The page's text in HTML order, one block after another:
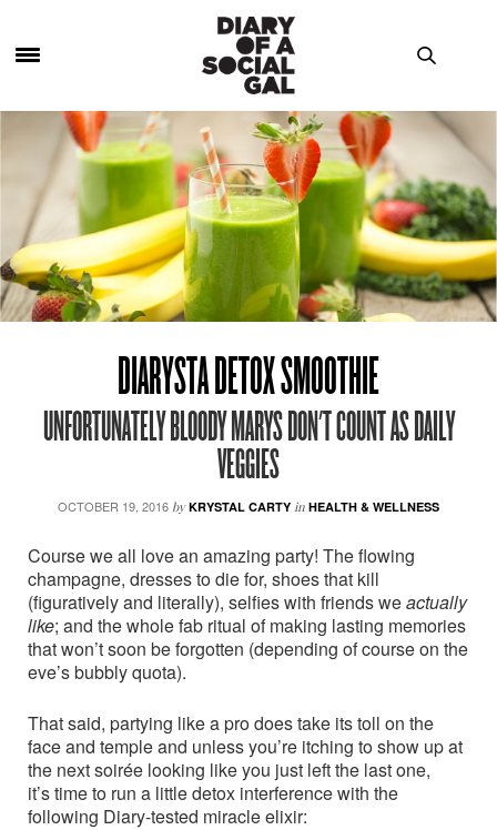
DIARYSTA DETOX SMOOTHIE
UNFORTUNATELY BLOODY MARYS DON'T COUNT AS DAILY
VEGGIES
OCTOBER 19, 2016 by KRYSTAL CARTY in HEALTH & WELLNESS
Course we all love an amazing party! The flowing
champagne, dresses to die for, shoes that kill
(figuratively and literally), selfies with friends weactually
like; and the whole fab ritual of making lasting memories
that won’t soon be forgotten (depending of course on the
eve’s bubbly quota).
That said, partying like a pro does take its toll on the
face and temple and unless you’re itching to show up at
the next soirée looking like you just left the last one,
it’s time to run a little detox interference with the
following Diary-tested miracle elixir: